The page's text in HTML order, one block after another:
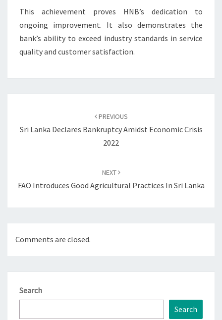
This achievement proves HNB’s dedication to
ongoing improvement. It also demonstrates the
bank’s ability to exceed industry standards in service
quality and customer satisfaction.
PREVIOUS
Sri Lanka Declares Bankruptcy Amidst Economic Crisis
2022
NEXT
FAO Introduces Good Agricultural Practices In Sri Lanka
Comments are closed.
Search
Search